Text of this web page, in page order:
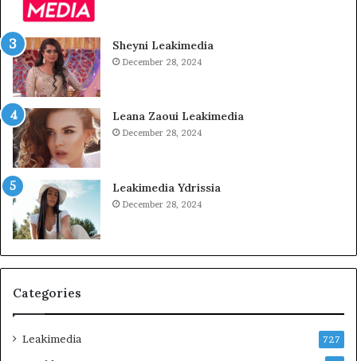
Sheyni Leakimedia
December 28, 2024
Leana Zaoui Leakimedia
December 28, 2024
Leakimedia Ydrissia
December 28, 2024
Categories
Leakimedia 727